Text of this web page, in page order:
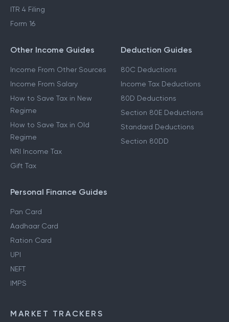
ITR 4 Filing
Form 16
Other Income Guides
Income From Other Sources
Income From Salary
How to Save Tax in New
Regime
How to Save Tax in Old
Regime
NRI Income Tax
Gift Tax
Deduction Guides
80C Deductions
Income Tax Deductions
80D Deductions
Section 80E Deductions
Standard Deductions
Section 80DD
Personal Finance Guides
Pan Card
Aadhaar Card
Ration Card
UPI
NEFT
IMPS
MARKET TRACKERS